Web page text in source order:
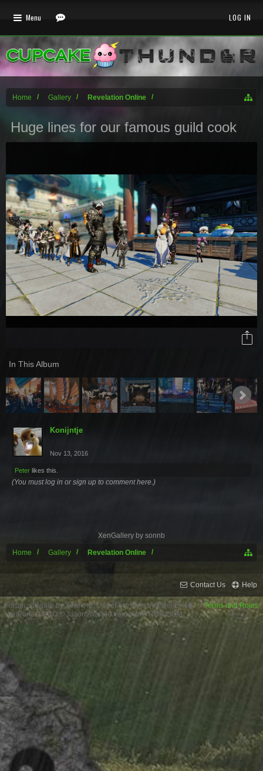
Home Gallery Revelation Online
Huge lines for our famous guild cook
In This Album
Konijntje
Nov 13, 2016
Peter likes this.
(You must log in or sign up to comment here.)
XenGallery by sonnb
Home Gallery Revelation Online
Menu LOG IN
Contact Us Help
Terms and Rules
Forum software by XenForo™XenForo style by Pixel Exit
XenPorta 2 PRO © Jason Axelrod from8WAYRUN.COM